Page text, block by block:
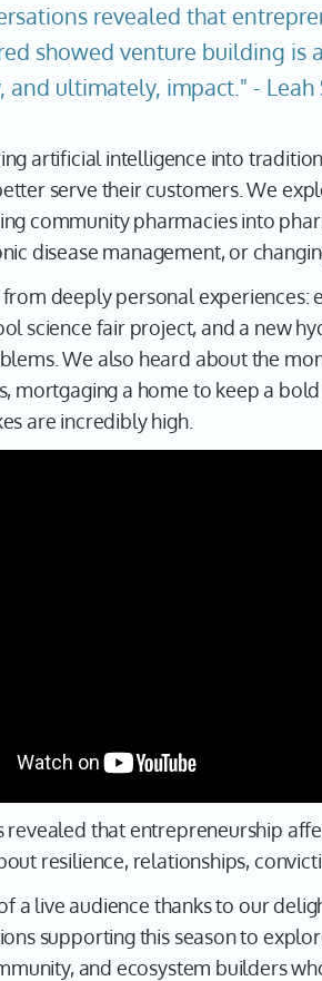
revealed that
showed venture building is
ultimately, impact." -
artificial intelligence into
serve their customers. We
community pharmacies into
disease management, or
deeply personal experiences:
science fair project, and a new
We also heard about the
mortgaging a home to keep a
are incredibly high.
revealed that entrepreneurship
resilience, relationships,
a live audience thanks to our
supporting this season to
and ecosystem builders